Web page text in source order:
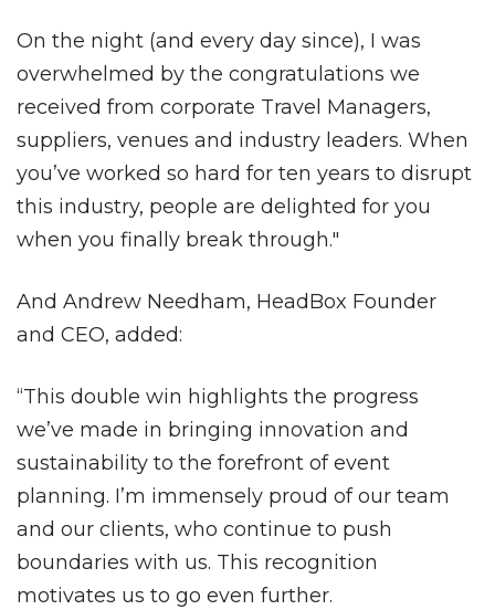
On the night (and every day since), I was
overwhelmed by the congratulations we
received from corporate Travel Managers,
suppliers, venues and industry leaders. When
you’ve worked so hard for ten years to disrupt
this industry, people are delighted for you
when you finally break through."
And Andrew Needham, HeadBox Founder
and CEO, added:
“This double win highlights the progress
we’ve made in bringing innovation and
sustainability to the forefront of event
planning. I’m immensely proud of our team
and our clients, who continue to push
boundaries with us. This recognition
motivates us to go even further.